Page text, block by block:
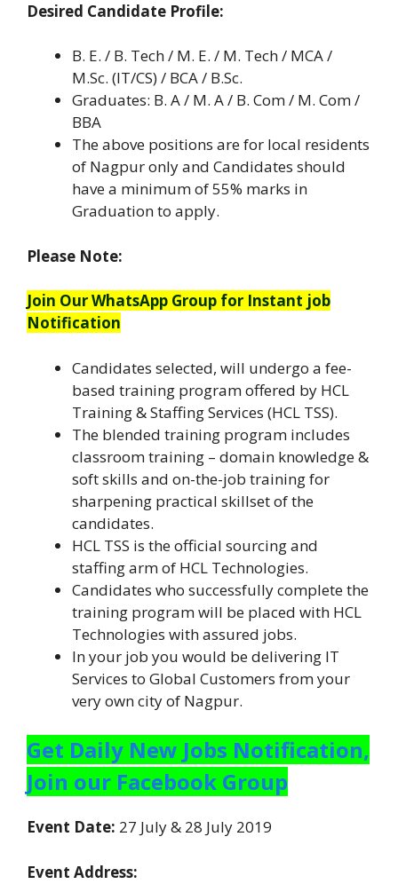
Desired Candidate Profile:
B. E. / B. Tech / M. E. / M. Tech / MCA /
M.Sc. (IT/CS) / BCA / B.Sc.
Graduates: B. A / M. A / B. Com / M. Com /
BBA
The above positions are for local residents
of Nagpur only and Candidates should
have a minimum of 55% marks in
Graduation to apply.
Please Note:
Join Our WhatsApp Group for Instant job
Notification
Candidates selected, will undergo a fee-
based training program offered by HCL
Training & Staffing Services (HCL TSS).
The blended training program includes
classroom training – domain knowledge &
soft skills and on-the-job training for
sharpening practical skillset of the
candidates.
HCL TSS is the official sourcing and
staffing arm of HCL Technologies.
Candidates who successfully complete the
training program will be placed with HCL
Technologies with assured jobs.
In your job you would be delivering IT
Services to Global Customers from your
very own city of Nagpur.
Get Daily New Jobs Notification,
Join our Facebook Group
Event Date: 27 July & 28 July 2019
Event Address: